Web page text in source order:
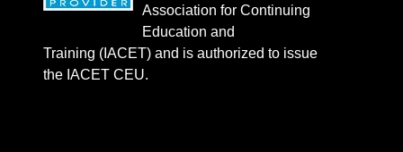
Association for Continuing
Education and
Training (IACET) and is authorized to issue
the IACET CEU.